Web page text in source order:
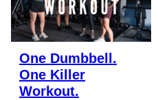
One Dumbbell.
One Killer
Workout.